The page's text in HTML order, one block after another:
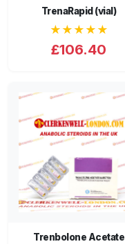
TrenaRapid (vial)
★★★★★
£106.40
Trenbolone Acetate